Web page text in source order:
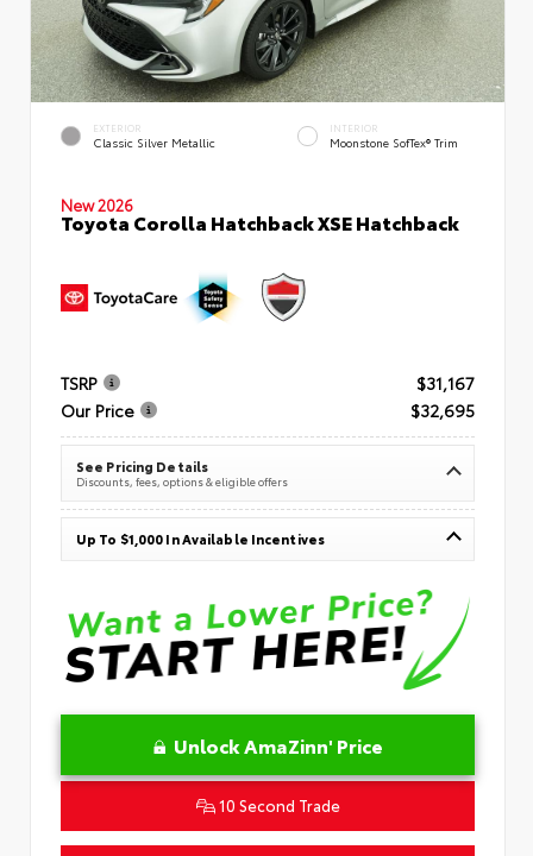
EXTERIOR
Classic Silver Metallic
INTERIOR
Moonstone SofTex® Trim
New 2026
Toyota Corolla Hatchback XSE Hatchback
TSRP
$31,167
Our Price
$32,695
See Pricing Details
Discounts, fees, options & eligible offers
Up To $1,000 In Available Incentives
Unlock AmaZinn' Price
10 Second Trade